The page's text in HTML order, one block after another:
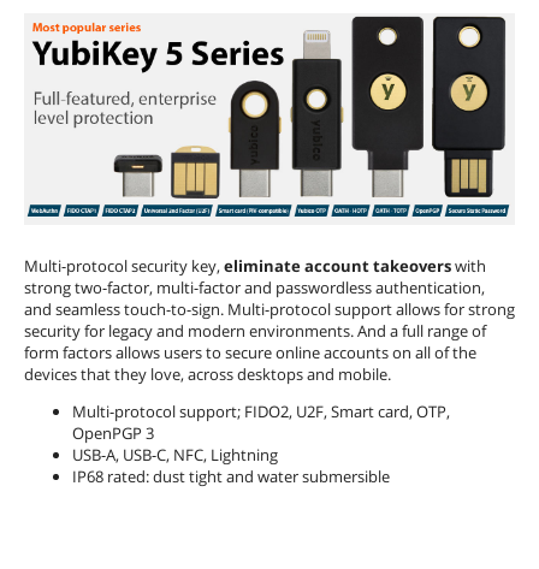
Multi-protocol security key,eliminate account takeoverswith
strong two-factor, multi-factor and passwordless authentication,
and seamless touch-to-sign. Multi-protocol support allows for strong
security for legacy and modern environments. And a full range of
form factors allows users to secure online accounts on all of the
devices that they love, across desktops and mobile.
Multi-protocol support; FIDO2, U2F, Smart card, OTP,
OpenPGP 3
USB-A, USB-C, NFC, Lightning
IP68 rated: dust tight and water submersible